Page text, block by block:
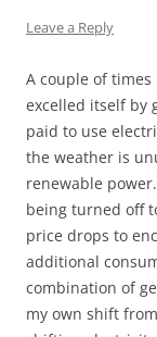
Leave a Reply
A couple of
excelled itself by
paid to use
the weather is
renewable
being turned off
price drops to
additional
combination of
my own shift